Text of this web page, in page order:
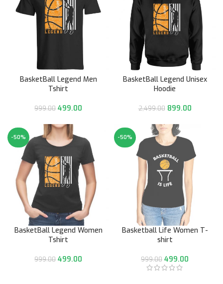
BasketBall Legend Men
Tshirt
999.00 499.00
BasketBall Legend Unisex
Hoodie
2,499.00 899.00
-50%
BasketBall Legend Women
Tshirt
999.00 499.00
-50%
Basketball Life Women T-
shirt
999.00 499.00